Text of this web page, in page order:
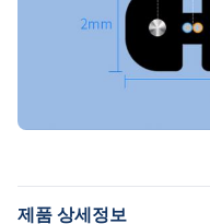
제품 상세정보